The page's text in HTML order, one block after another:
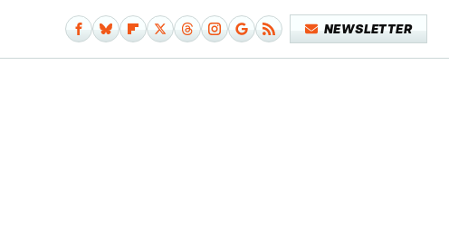
NEWSLETTER